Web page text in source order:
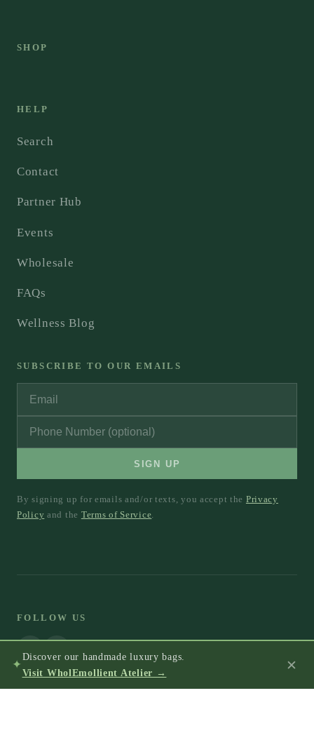
SHOP
HELP
Search
Contact
Partner Hub
Events
Wholesale
FAQs
Wellness Blog
SUBSCRIBE TO OUR EMAILS
SIGN UP
By signing up for emails and/or texts, you accept the Privacy
Policy and the Terms of Service
FOLLOW US
✦
Discover our handmade luxury bags.
Visit WholEmollient Atelier →
✕